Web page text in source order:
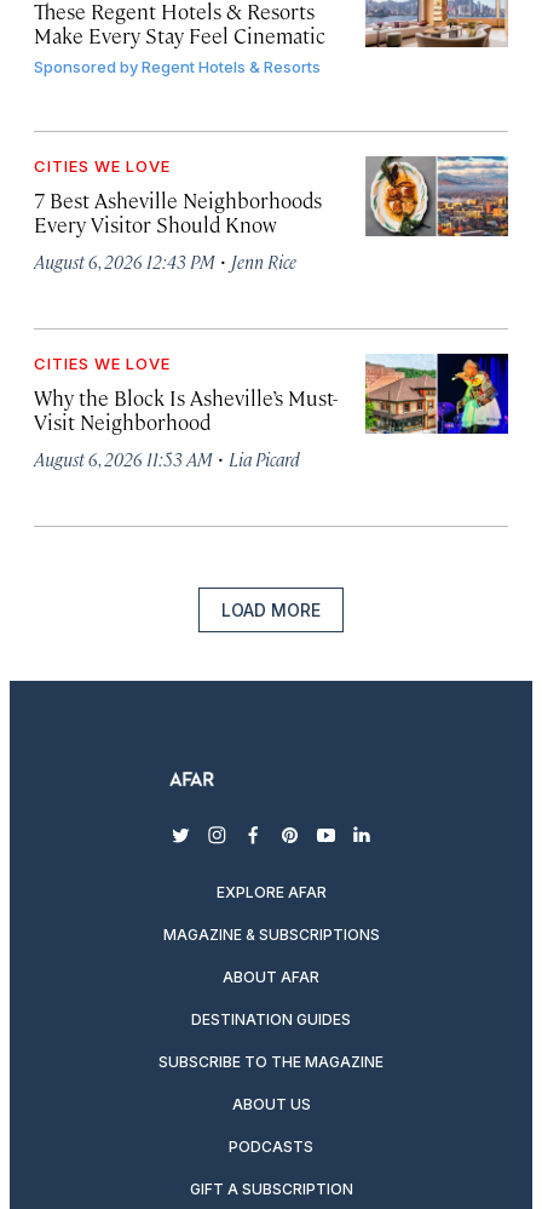
These Regent Hotels & Resorts
Make Every Stay Feel Cinematic
Sponsored byRegent Hotels & Resorts
CITIES WE LOVE
7 Best Asheville Neighborhoods
Every Visitor Should Know
August 6, 2026 12:43 PM · Jenn Rice
CITIES WE LOVE
Why the Block Is Asheville’s Must-
Visit Neighborhood
August 6, 2026 11:53 AM · Lia Picard
LOAD MORE
twitterinstagram
facebook
pinterest
youtubelinkedin
EXPLORE AFAR
MAGAZINE & SUBSCRIPTIONS
ABOUT AFAR
DESTINATION GUIDES
SUBSCRIBE TO THE MAGAZINE
ABOUT US
PODCASTS
GIFT A SUBSCRIPTION